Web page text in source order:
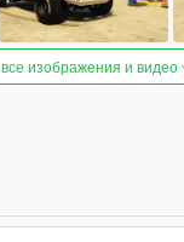
изображения и видео